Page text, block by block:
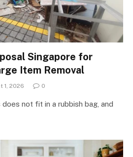
Singapore for
Item Removal
1, 2026 0
not fit in a rubbish bag, and